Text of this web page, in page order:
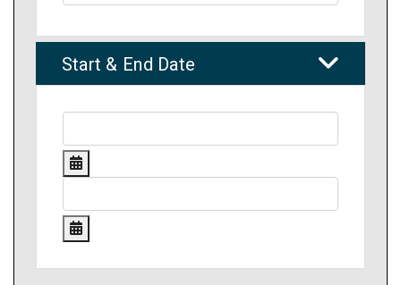
Start & End Date